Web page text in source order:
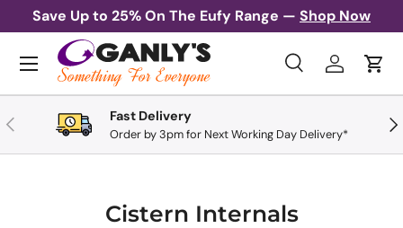
Skip to content
Save Up to 25% On The Eufy Range — Shop Now
Search
SearchLog inCart
Menu
Previous Fast Delivery
Order by 3pm for Next Working Day Delivery*
Cistern Internals